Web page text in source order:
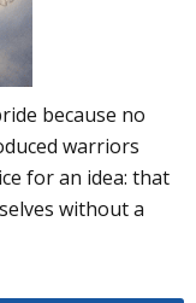
because no
warriors
for an idea: that
without a